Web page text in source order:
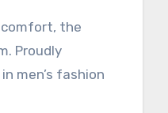
the
Proudly
men’s fashion